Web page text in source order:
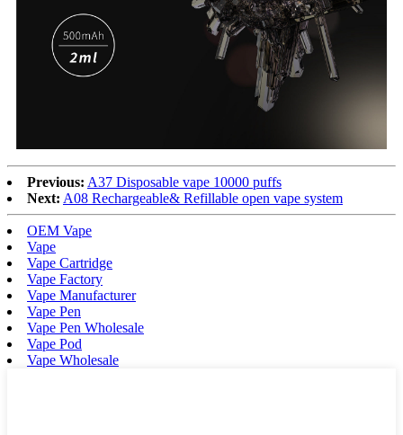
Previous: A37 Disposable vape 10000 puffs
Next: A08 Rechargeable& Refillable open vape system
OEM Vape
Vape
Vape Cartridge
Vape Factory
Vape Manufacturer
Vape Pen
Vape Pen Wholesale
Vape Pod
Vape Wholesale